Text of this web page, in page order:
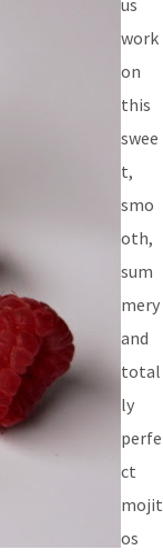
us
work
on
this
swee
t,
smo
oth,
sum
mery
and
total
ly
perfe
ct
mojit
os